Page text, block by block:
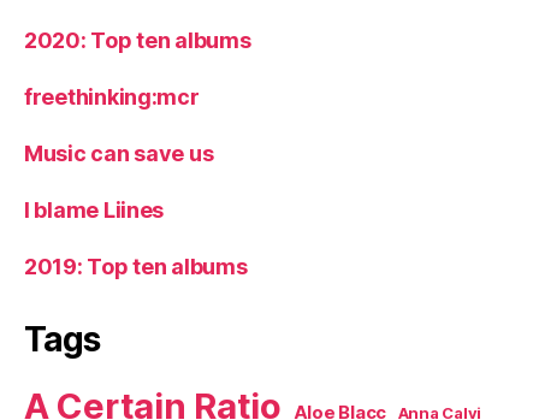
2020: Top ten albums
freethinking:mcr
Music can save us
I blame Liines
2019: Top ten albums
Tags
A Certain Ratio Aloe Blacc Anna Calvi